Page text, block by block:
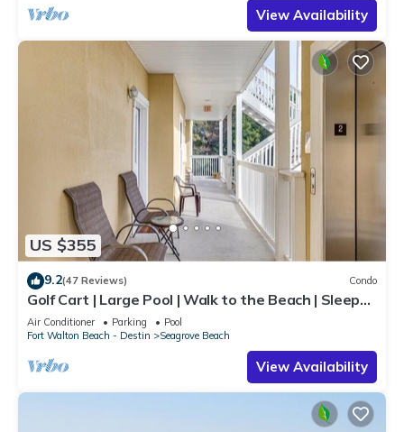
View Availability
US $355
9.2(47 Reviews) Condo
Golf Cart | Large Pool | Walk to the Beach | Sleeps
6 | Heron's Watch 7206
Air Conditioner Parking
Pool
Fort Walton Beach - Destin
Seagrove Beach
View Availability